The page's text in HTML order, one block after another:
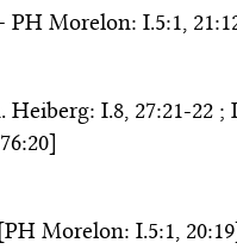
Morelon: I.5:1,
I.8, 27:21-22 ;
Morelon: I.5:1,